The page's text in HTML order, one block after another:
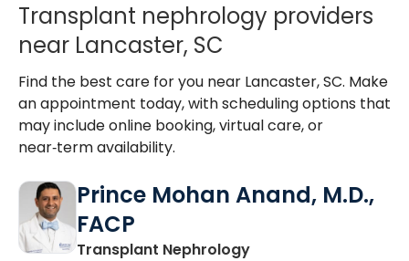
Transplant nephrology providers
near Lancaster, SC
Find the best care for you near Lancaster, SC. Make
an appointment today, with scheduling options that
may include online booking, virtual care, or
near‑term availability.
Prince Mohan Anand, M.D.,
FACP
Transplant Nephrologyin Lancaster, SC